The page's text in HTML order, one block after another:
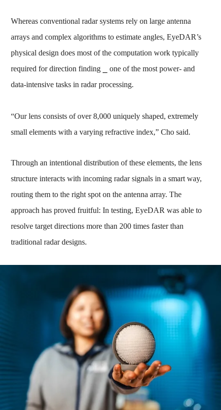
Whereas conventional radar systems rely on large antenna
arrays and complex algorithms to estimate angles, EyeDAR’s
physical design does most of the computation work typically
required for direction finding ⎯ one of the most power- and
data-intensive tasks in radar processing.
“Our lens consists of over 8,000 uniquely shaped, extremely
small elements with a varying refractive index,” Cho said.
Through an intentional distribution of these elements, the lens
structure interacts with incoming radar signals in a smart way,
routing them to the right spot on the antenna array. The
approach has proved fruitful: In testing, EyeDAR was able to
resolve target directions more than 200 times faster than
traditional radar designs.